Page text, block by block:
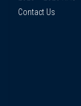
Contact Us